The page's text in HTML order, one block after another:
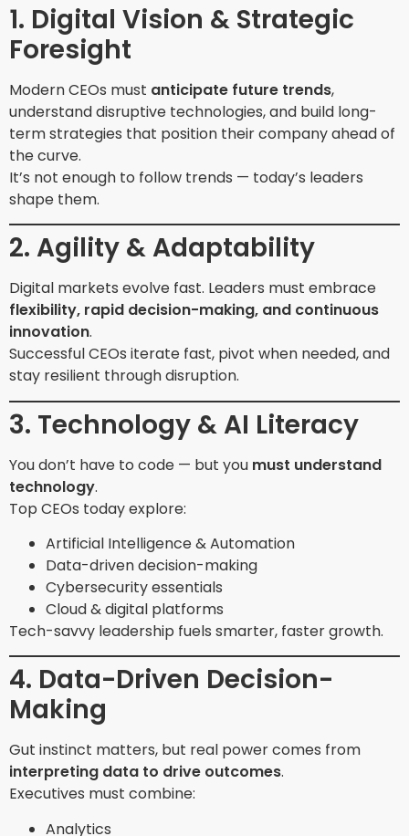
1. Digital Vision & Strategic
Foresight
Modern CEOs must anticipate future trends,
understand disruptive technologies, and build long-
term strategies that position their company ahead of
the curve.
It’s not enough to follow trends — today’s leaders
shape them.
2. Agility & Adaptability
Digital markets evolve fast. Leaders must embrace
flexibility, rapid decision-making, and continuous
innovation.
Successful CEOs iterate fast, pivot when needed, and
stay resilient through disruption.
3. Technology & AI Literacy
You don’t have to code — but you must understand
technology.
Top CEOs today explore:
Artificial Intelligence & Automation
Data-driven decision-making
Cybersecurity essentials
Cloud & digital platforms
Tech-savvy leadership fuels smarter, faster growth.
4. Data-Driven Decision-
Making
Gut instinct matters, but real power comes from
interpreting data to drive outcomes.
Executives must combine:
Analytics